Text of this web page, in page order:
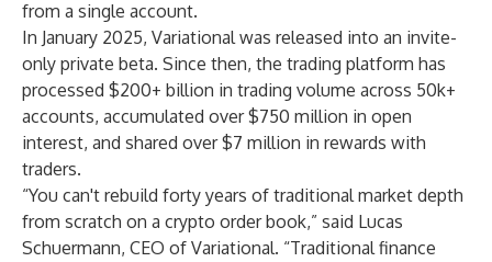
from a single account.
In January 2025, Variational was released into an invite-
only private beta. Since then, the trading platform has
processed $200+ billion in trading volume across 50k+
accounts, accumulated over $750 million in open
interest, and shared over $7 million in rewards with
traders.
“You can't rebuild forty years of traditional market depth
from scratch on a crypto order book,” said Lucas
Schuermann, CEO of Variational. “Traditional finance